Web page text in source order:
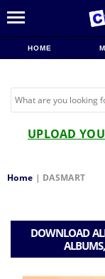
HOME
UPLOAD
Home | DASMART
DOWNLOAD